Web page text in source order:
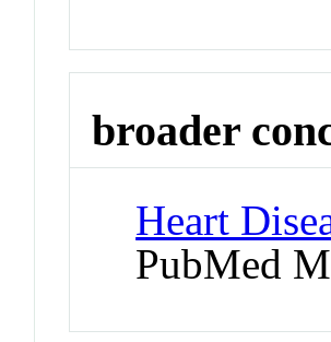
broader
Heart
PubMed